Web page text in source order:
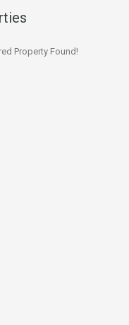
Property Found!